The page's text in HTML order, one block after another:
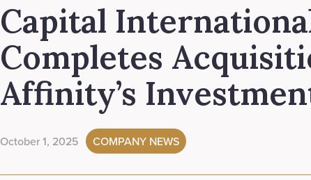
Capital
Completes
Affinity’s
October 1, 2025 COMPANY NEWS